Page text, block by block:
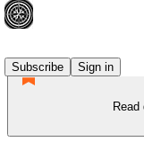
Subscribe
Sign in